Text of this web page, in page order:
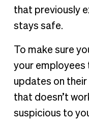
that previously
stays safe.
To make sure
your
updates on
that doesn’t
suspicious to